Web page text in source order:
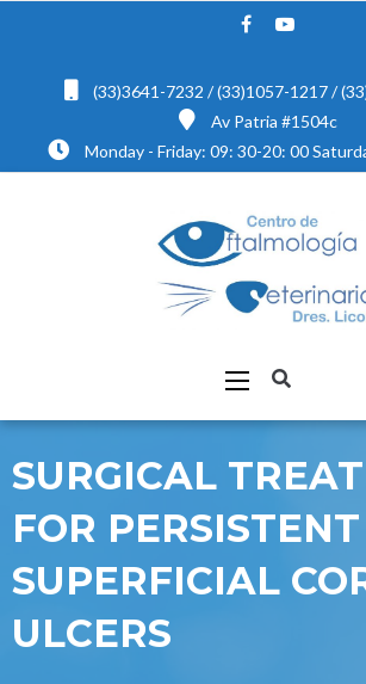
(33)3641-7232 / (33)1057-1217 /
Av Patria #1504c
Monday - Friday: 09: 30-20: 00
SURGICAL
FOR PERSISTENT
SUPERFICIAL
ULCERS